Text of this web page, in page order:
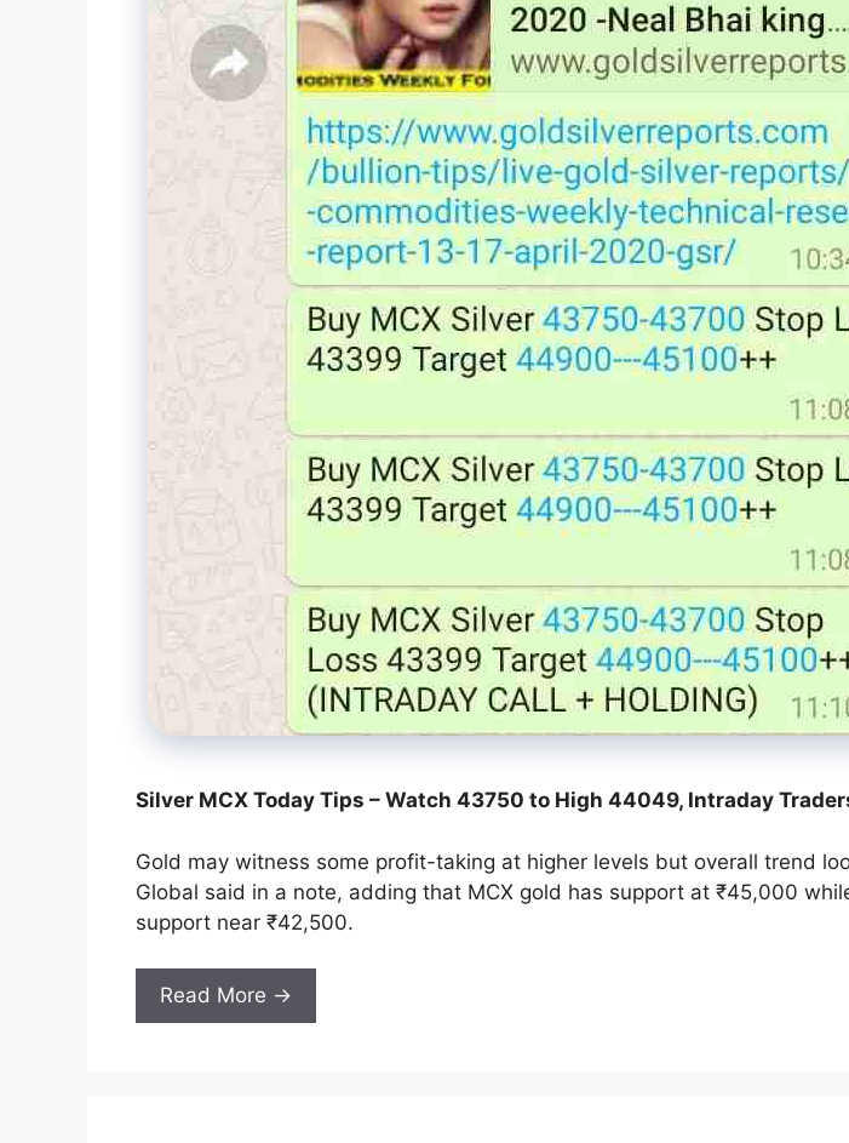
Silver MCX Today Tips – Watch 43750 to High 44049, Intraday
Gold may witness some profit-taking at higher levels but overall trend
Global said in a note, adding that MCX gold has support at ₹45,000
support near ₹42,500.
Read More →